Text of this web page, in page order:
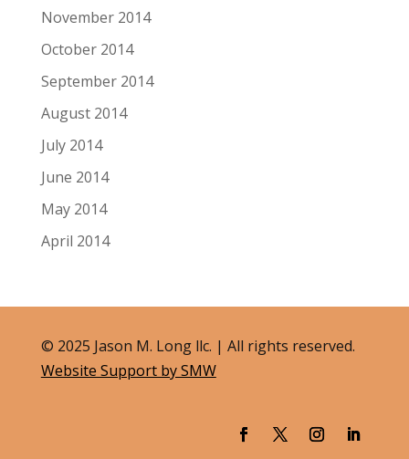
November 2014
October 2014
September 2014
August 2014
July 2014
June 2014
May 2014
April 2014
© 2025 Jason M. Long llc. | All rights reserved.
Website Support by SMW